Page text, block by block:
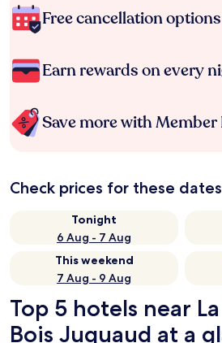
Free cancellation
Earn rewards on every
Save more with Member
Check prices for these dates
Tonight
6 Aug - 7 Aug
This weekend
7 Aug - 9 Aug
Top 5 hotels near
Bois Juquaud at a